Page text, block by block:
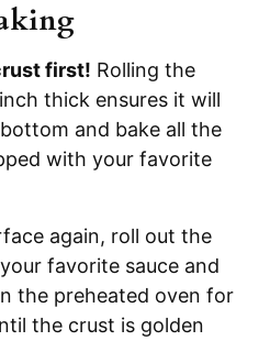
first! Rolling the
thick ensures it will
and bake all the
with your favorite
again, roll out the
favorite sauce and
the preheated oven for
the crust is golden